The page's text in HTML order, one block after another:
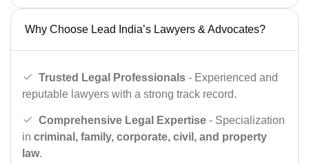
Why Choose Lead India’s Lawyers & Advocates?
Trusted Legal Professionals - Experienced and
reputable lawyers with a strong track record.
Comprehensive Legal Expertise - Specialization
in criminal, family, corporate, civil, and property
law.